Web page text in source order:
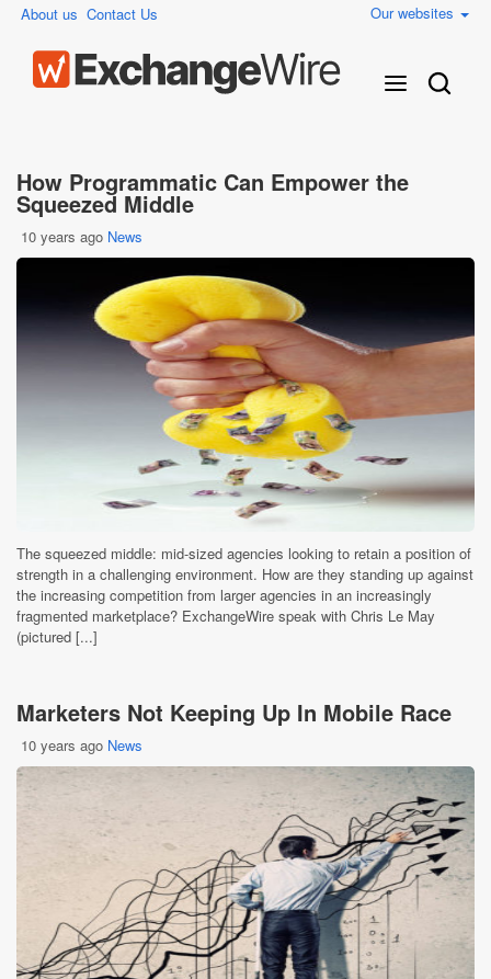
About us Contact Us Our websites
How Programmatic Can Empower the
Squeezed Middle
10 years ago News
The squeezed middle: mid-sized agencies looking to retain a position of
strength in a challenging environment. How are they standing up against
the increasing competition from larger agencies in an increasingly
fragmented marketplace? ExchangeWire speak with Chris Le May
(pictured [...]
Marketers Not Keeping Up In Mobile Race
10 years ago News